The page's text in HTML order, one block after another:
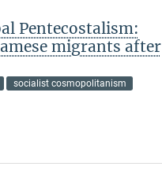
Pentecostalism:
migrants after
socialist cosmopolitanism